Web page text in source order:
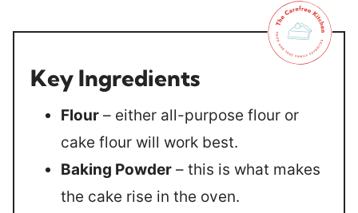
Key Ingredients
Flour – either all-purpose flour or
cake flour will work best.
Baking Powder – this is what makes
the cake rise in the oven.